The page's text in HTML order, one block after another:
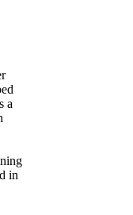
a
in